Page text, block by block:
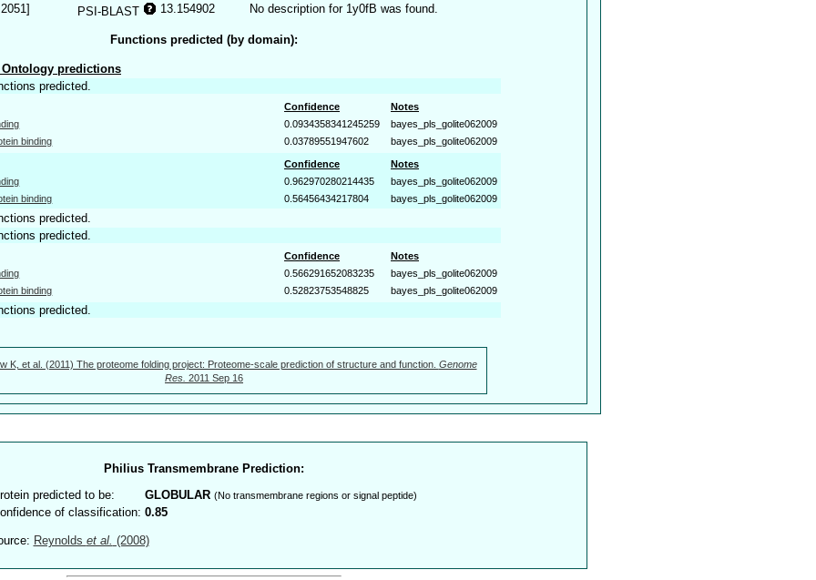
PSI-BLAST 13.154902 No description for 1y0fB was found.
Functions predicted (by domain):
Ontology predictions
predicted.
Confidence
Notes
0.0934358341245259
bayes_pls_golite062009
binding
0.03789551947602 bayes_pls_golite062009
Confidence
Notes
0.962970280214435
bayes_pls_golite062009
binding
0.56456434217804 bayes_pls_golite062009
predicted.
predicted.
Confidence
Notes
0.566291652083235
bayes_pls_golite062009
binding
0.52823753548825 bayes_pls_golite062009
predicted.
K, et al. (2011) The proteome folding project: Proteome-scale prediction of structure and function. Genome
Res. 2011 Sep 16
Philius Transmembrane Prediction:
predicted to be:
GLOBULAR (No transmembrane regions or signal peptide)
of classification: 0.85
Reynolds et al. (2008)